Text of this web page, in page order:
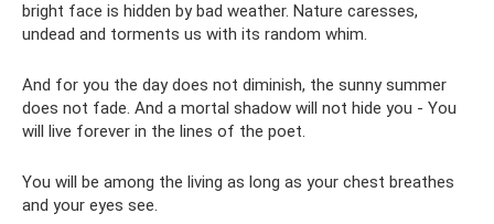
bright face is hidden by bad weather. Nature caresses,
undead and torments us with its random whim.
And for you the day does not diminish, the sunny summer
does not fade. And a mortal shadow will not hide you - You
will live forever in the lines of the poet.
You will be among the living as long as your chest breathes
and your eyes see.